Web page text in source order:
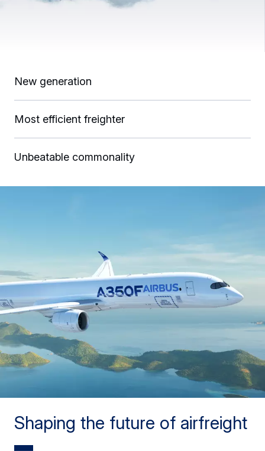
New generation
Most efficient freighter
Unbeatable commonality
Shaping the future of airfreight